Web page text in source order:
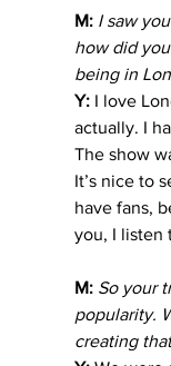
M: I saw
how did
being in
Y: I love
actually. I
The show
It’s nice to
have fans,
you, I listen
M: So your
popularity.
creating